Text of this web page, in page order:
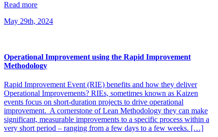
Read more
May 29th, 2024
Operational Improvement using the Rapid Improvement
Methodology
Rapid Improvement Event (RIE) benefits and how they deliver
Operational Improvements? RIEs, sometimes known as Kaizen
events focus on short-duration projects to drive operational
improvement. A cornerstone of Lean Methodology they can make
significant, measurable improvements to a specific process within a
very short period – ranging from a few days to a few weeks. […]